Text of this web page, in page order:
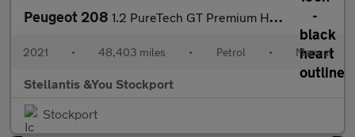
Peugeot 208 1.2 PureTech GT Premium Hatchback 5dr Petrol Manual Euro 6 (s/s)
2021 • 48,403 miles • Petrol • Manual
Stellantis &You Stockport
Stockport